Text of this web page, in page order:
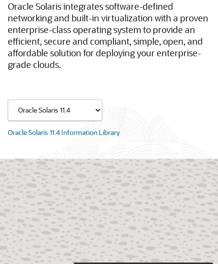
Oracle Solaris integrates software-defined
networking and built-in virtualization with a proven
enterprise-class operating system to provide an
efficient, secure and compliant, simple, open, and
affordable solution for deploying your enterprise-
grade clouds.
Oracle Solaris 11.4 Information Library